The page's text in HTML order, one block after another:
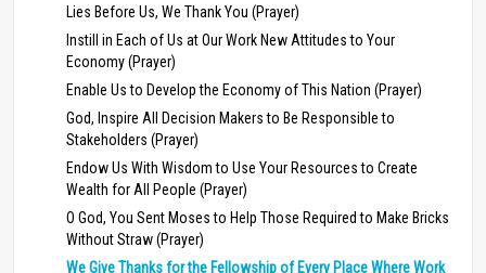
Lies Before Us, We Thank You (Prayer)
Instill in Each of Us at Our Work New Attitudes to Your
Economy (Prayer)
Enable Us to Develop the Economy of This Nation (Prayer)
God, Inspire All Decision Makers to Be Responsible to
Stakeholders (Prayer)
Endow Us With Wisdom to Use Your Resources to Create
Wealth for All People (Prayer)
O God, You Sent Moses to Help Those Required to Make Bricks
Without Straw (Prayer)
We Give Thanks for the Fellowship of Every Place Where Work